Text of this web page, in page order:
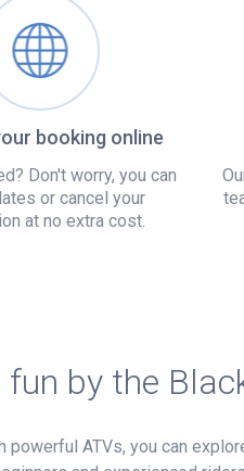
booking online
Don't worry, you can
or cancel your
at no extra cost.
by the
ATVs, you can